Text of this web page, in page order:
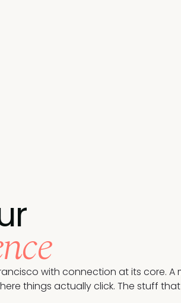
with connection at its core.
things actually click. The stuff